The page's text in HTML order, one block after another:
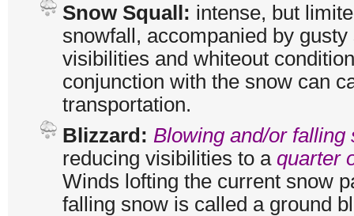
Snow Squall: intense, but
snowfall, accompanied by
visibilities and whiteout
conjunction with the snow can
transportation.
Blizzard: Blowing and/or falling
reducing visibilities to a quarter
Winds lofting the current snow
falling snow is called a ground